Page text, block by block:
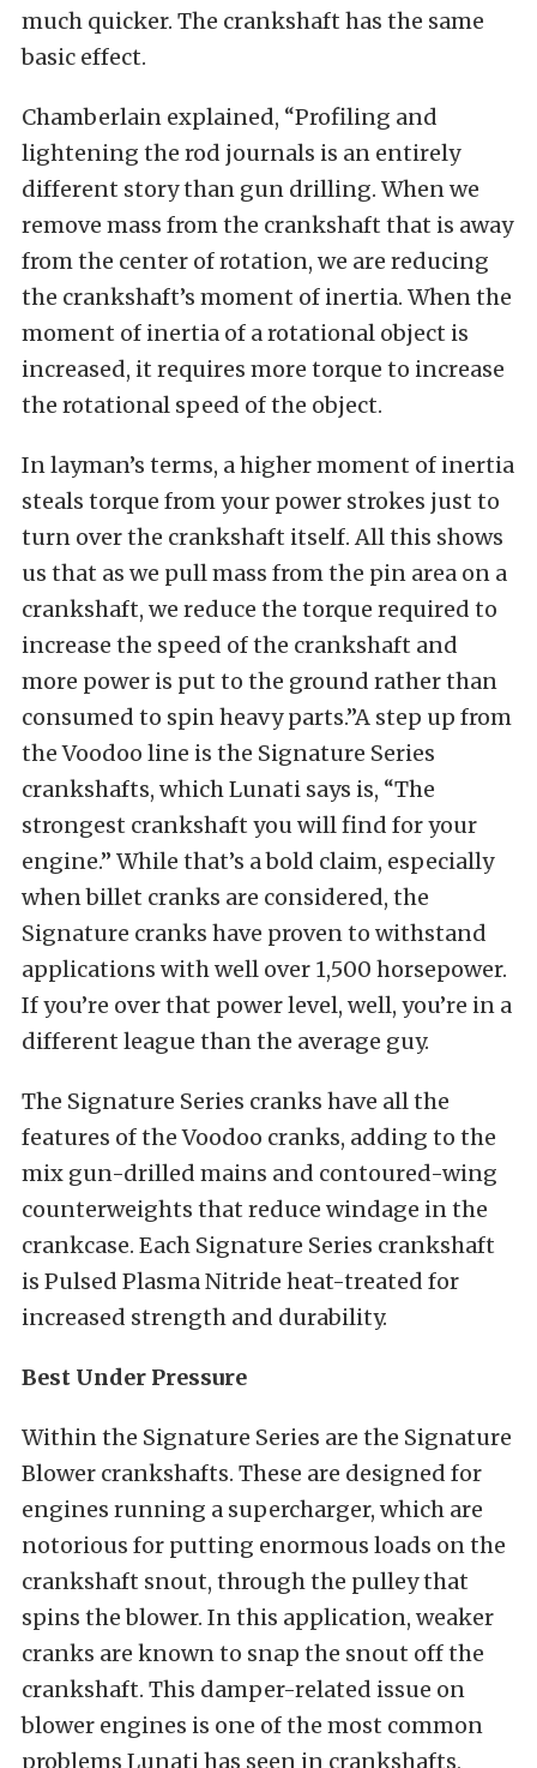
much quicker. The crankshaft has the same
basic effect.
Chamberlain explained, “Profiling and
lightening the rod journals is an entirely
different story than gun drilling. When we
remove mass from the crankshaft that is away
from the center of rotation, we are reducing
the crankshaft’s moment of inertia. When the
moment of inertia of a rotational object is
increased, it requires more torque to increase
the rotational speed of the object.
In layman’s terms, a higher moment of inertia
steals torque from your power strokes just to
turn over the crankshaft itself. All this shows
us that as we pull mass from the pin area on a
crankshaft, we reduce the torque required to
increase the speed of the crankshaft and
more power is put to the ground rather than
consumed to spin heavy parts.”A step up from
the Voodoo line is the Signature Series
crankshafts, which Lunati says is, “The
strongest crankshaft you will find for your
engine.” While that’s a bold claim, especially
when billet cranks are considered, the
Signature cranks have proven to withstand
applications with well over 1,500 horsepower.
If you’re over that power level, well, you’re in a
different league than the average guy.
The Signature Series cranks have all the
features of the Voodoo cranks, adding to the
mix gun-drilled mains and contoured-wing
counterweights that reduce windage in the
crankcase. Each Signature Series crankshaft
is Pulsed Plasma Nitride heat-treated for
increased strength and durability.
Best Under Pressure
Within the Signature Series are the Signature
Blower crankshafts. These are designed for
engines running a supercharger, which are
notorious for putting enormous loads on the
crankshaft snout, through the pulley that
spins the blower. In this application, weaker
cranks are known to snap the snout off the
crankshaft. This damper-related issue on
blower engines is one of the most common
problems Lunati has seen in crankshafts,